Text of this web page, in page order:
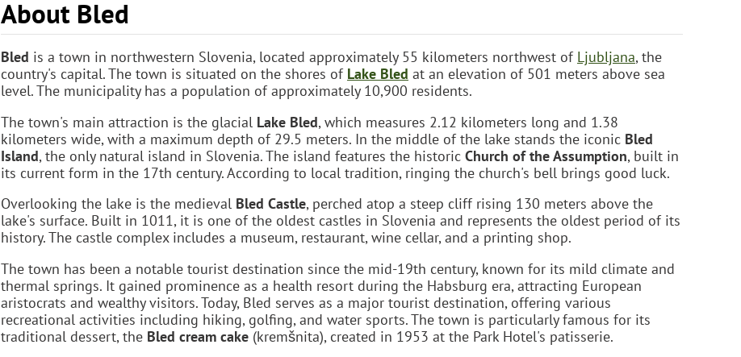
About Bled
Bled is a town in northwestern Slovenia, located approximately 55 kilometers northwest of Ljubljana, the
country's capital. The town is situated on the shores of Lake Bled at an elevation of 501 meters above sea
level. The municipality has a population of approximately 10,900 residents.
The town's main attraction is the glacial Lake Bled, which measures 2.12 kilometers long and 1.38
kilometers wide, with a maximum depth of 29.5 meters. In the middle of the lake stands the iconic Bled
Island, the only natural island in Slovenia. The island features the historic Church of the Assumption, built in
its current form in the 17th century. According to local tradition, ringing the church's bell brings good luck.
Overlooking the lake is the medieval Bled Castle, perched atop a steep cliff rising 130 meters above the
lake's surface. Built in 1011, it is one of the oldest castles in Slovenia and represents the oldest period of its
history. The castle complex includes a museum, restaurant, wine cellar, and a printing shop.
The town has been a notable tourist destination since the mid-19th century, known for its mild climate and
thermal springs. It gained prominence as a health resort during the Habsburg era, attracting European
aristocrats and wealthy visitors. Today, Bled serves as a major tourist destination, offering various
recreational activities including hiking, golfing, and water sports. The town is particularly famous for its
traditional dessert, the Bled cream cake (kremšnita), created in 1953 at the Park Hotel's patisserie.